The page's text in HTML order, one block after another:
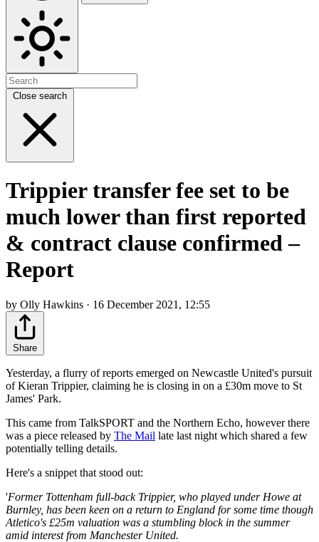
Close search
Trippier transfer fee set to be
much lower than first reported
& contract clause confirmed –
Report
by Olly Hawkins · 16 December 2021, 12:55
Share
Yesterday, a flurry of reports emerged on Newcastle United's pursuit
of Kieran Trippier, claiming he is closing in on a £30m move to St
James' Park.
This came from TalkSPORT and the Northern Echo, however there
was a piece released by The Mail late last night which shared a few
potentially telling details.
Here's a snippet that stood out:
'Former Tottenham full-back Trippier, who played under Howe at
Burnley, has been keen on a return to England for some time though
Atletico's £25m valuation was a stumbling block in the summer
amid interest from Manchester United.